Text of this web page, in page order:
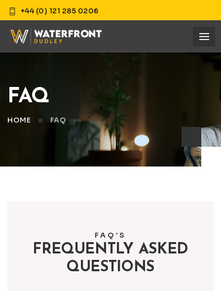
+44 (0) 121 285 0206
FAQ
HOME FAQ
FAQ’S
FREQUENTLY ASKED
QUESTIONS